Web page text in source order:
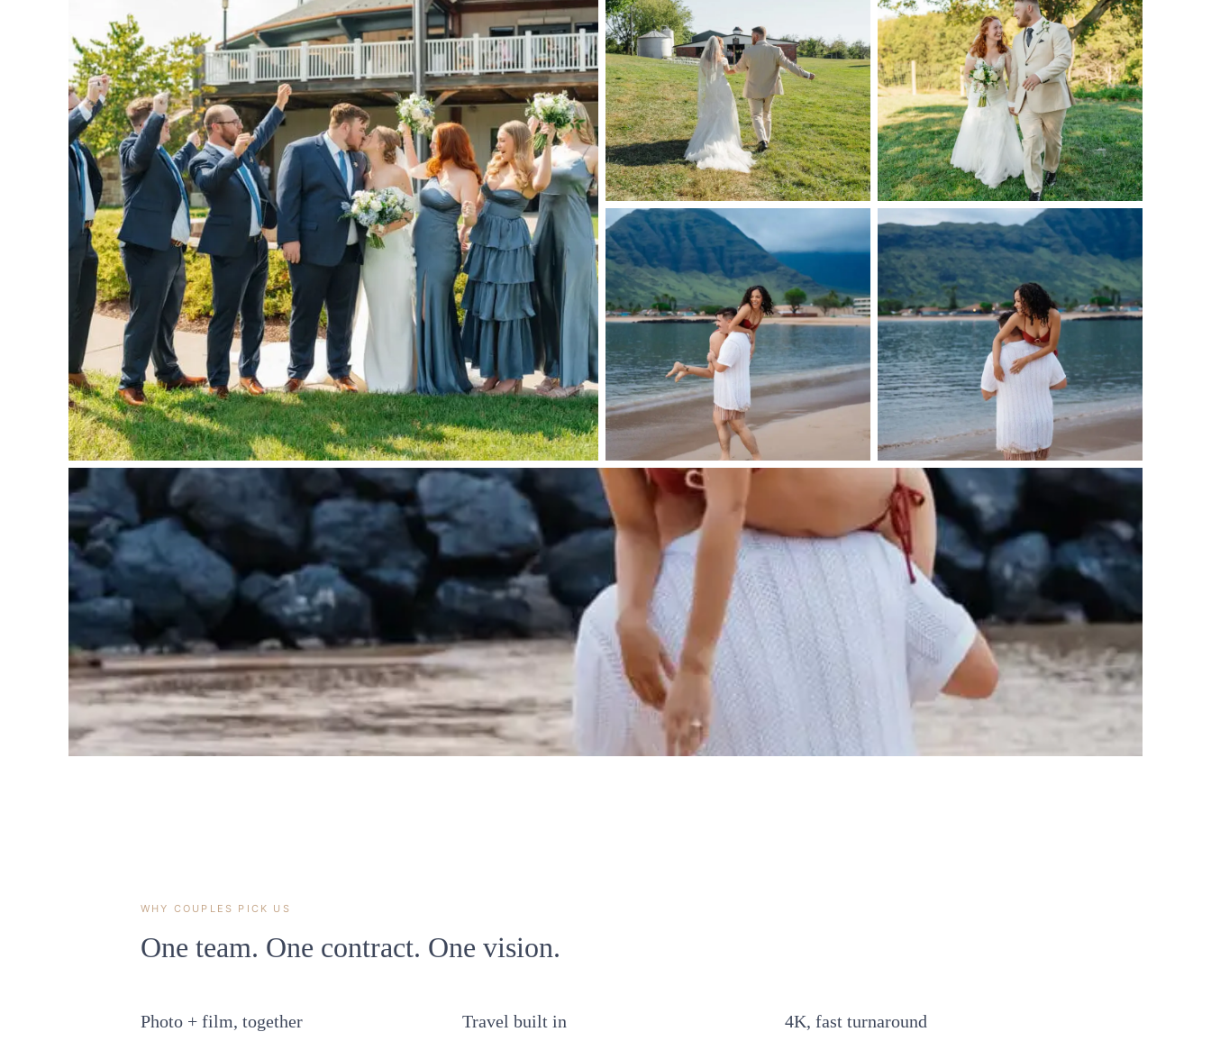
WHY COUPLES PICK US
One team. One contract. One vision.
Photo + film, together Travel built in 4K, fast turnaround